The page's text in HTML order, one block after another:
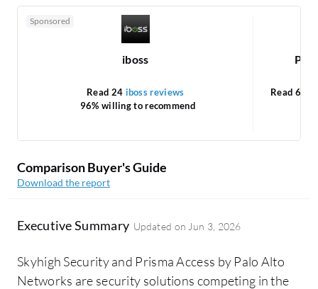
Sponsored
iboss
Read 24 iboss reviews
96% willing to recommend
Read 65
Comparison Buyer's Guide
Download the report
Executive Summary Updated on Jun 3, 2026
Skyhigh Security and Prisma Access by Palo Alto
Networks are security solutions competing in the